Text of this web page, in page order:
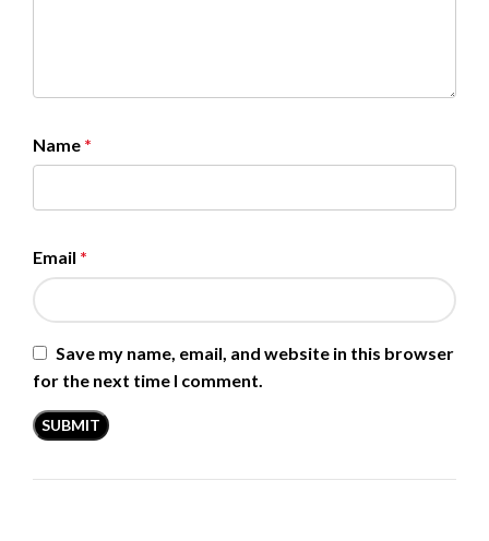
Name *
Email *
Save my name, email, and website in this browser
for the next time I comment.